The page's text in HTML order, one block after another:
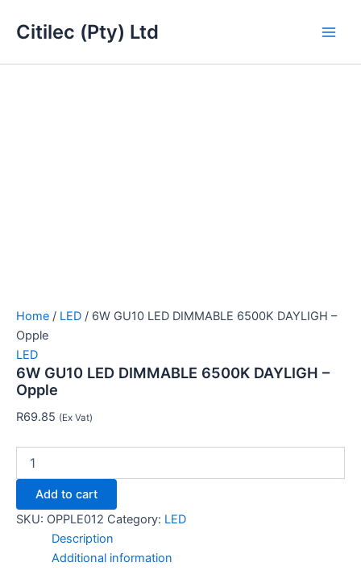
Citilec (Pty) Ltd
Home / LED / 6W GU10 LED DIMMABLE 6500K DAYLIGH –
Opple
LED
6W GU10 LED DIMMABLE 6500K DAYLIGH –
Opple
R69.85 (Ex Vat)
GU10
LED
Add to cart
SKU: OPPLE012 Category: LED
Description
Additional information